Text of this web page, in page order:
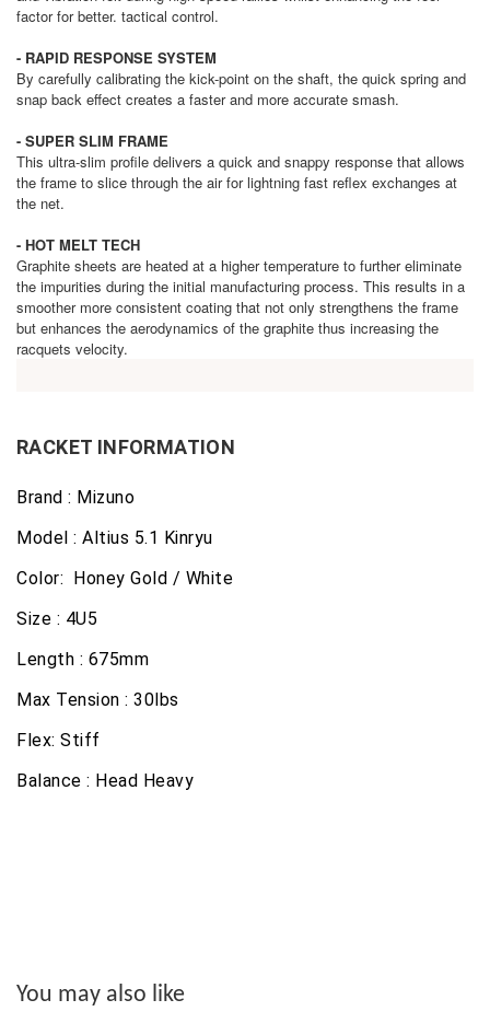
factor for better. tactical control.
- RAPID RESPONSE SYSTEM
By carefully calibrating the kick-point on the shaft, the quick spring and
snap back effect creates a faster and more accurate smash.
- SUPER SLIM FRAME
This ultra-slim profile delivers a quick and snappy response that allows
the frame to slice through the air for lightning fast reflex exchanges at
the net.
- HOT MELT TECH
Graphite sheets are heated at a higher temperature to further eliminate
the impurities during the initial manufacturing process. This results in a
smoother more consistent coating that not only strengthens the frame
but enhances the aerodynamics of the graphite thus increasing the
racquets velocity.
RACKET INFORMATION
Brand : Mizuno
Model : Altius 5.1 Kinryu
Color: Honey Gold / White
Size : 4U5
Length : 675mm
Max Tension : 30lbs
Flex: Stiff
Balance : Head Heavy
You may also like